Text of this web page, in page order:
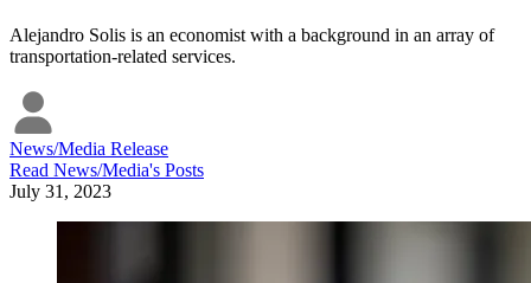
Alejandro Solis is an economist with a background in an array of
transportation-related services.
News/Media Release
Read News/Media's Posts
July 31, 2023